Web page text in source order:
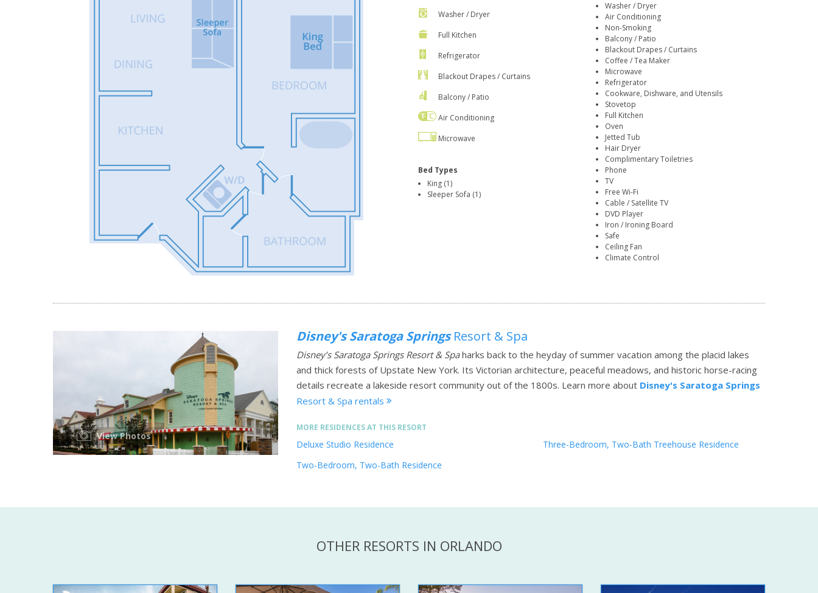
Washer / Dryer
Full Kitchen
Refrigerator
Blackout Drapes / Curtains
Balcony / Patio
Air Conditioning
Microwave
Bed Types
King (1)
Sleeper Sofa (1)
Washer / Dryer
Air Conditioning
Non-Smoking
Balcony / Patio
Blackout Drapes / Curtains
Coffee / Tea Maker
Microwave
Refrigerator
Cookware, Dishware, and Utensils
Stovetop
Full Kitchen
Oven
Jetted Tub
Hair Dryer
Complimentary Toiletries
Phone
TV
Free Wi-Fi
Cable / Satellite TV
DVD Player
Iron / Ironing Board
Safe
Ceiling Fan
Climate Control
View Photos
Disney's Saratoga SpringsResort & Spa
Disney’s Saratoga Springs Resort & Spaharks back to the heyday of summer vacation among the placid lakes
and thick forests of Upstate New York. Its Victorian architecture, peaceful meadows, and historic horse-racing
details recreate a lakeside resort community out of the 1800s. Learn more about Disney's Saratoga Springs
Resort & Spa rentals
MORE RESIDENCES AT THIS RESORT
Deluxe Studio Residence
Two-Bedroom, Two-Bath Residence
Three-Bedroom, Two-Bath Treehouse Residence
OTHER RESORTS IN ORLANDO